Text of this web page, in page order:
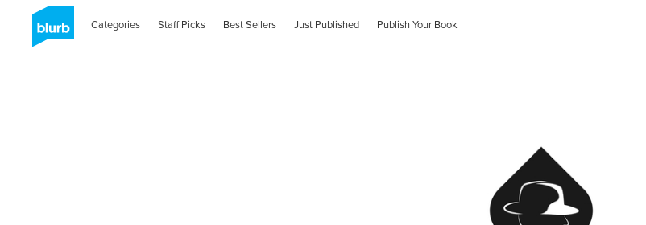
Categories Staff Picks Best Sellers Just Published Publish Your Book